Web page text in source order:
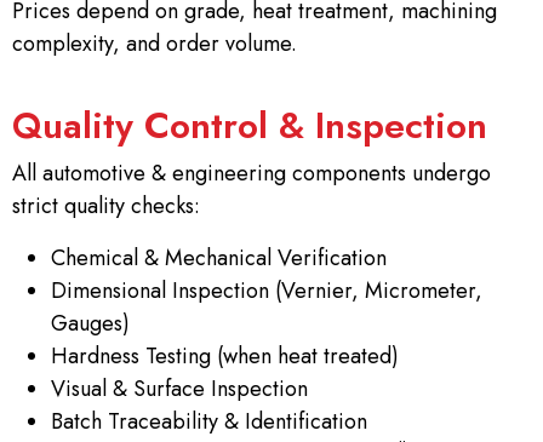
Prices depend on grade, heat treatment, machining
complexity, and order volume.
Quality Control & Inspection
All automotive & engineering components undergo
strict quality checks:
Chemical & Mechanical Verification
Dimensional Inspection (Vernier, Micrometer,
Gauges)
Hardness Testing (when heat treated)
Visual & Surface Inspection
Batch Traceability & Identification